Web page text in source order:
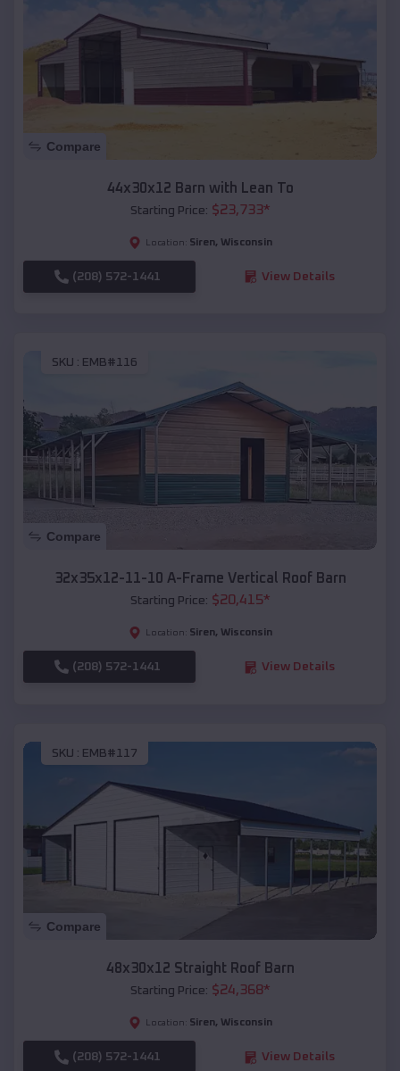
Compare
44x30x12 Barn with Lean To
Starting Price: $23,733*
Location: Siren, Wisconsin
(208) 572-1441 View Details
SKU : EMB#116
Compare
32x35x12-11-10 A-Frame Vertical Roof Barn
Starting Price: $20,415*
Location: Siren, Wisconsin
(208) 572-1441 View Details
SKU : EMB#117
Compare
48x30x12 Straight Roof Barn
Starting Price: $24,368*
Location: Siren, Wisconsin
(208) 572-1441 View Details